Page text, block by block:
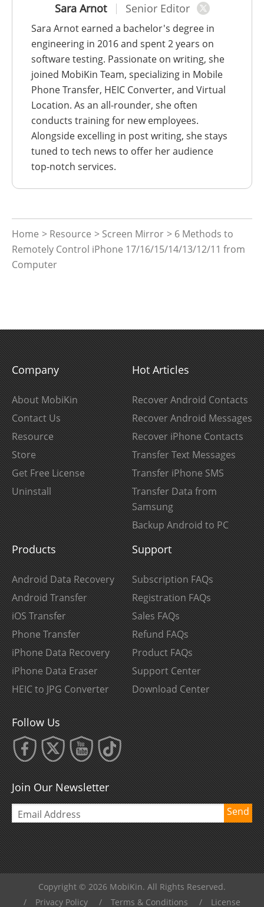
Sara Arnot Senior Editor
Sara Arnot earned a bachelor's degree in
engineering in 2016 and spent 2 years on
software testing. Passionate on writing, she
joined MobiKin Team, specializing in Mobile
Phone Transfer, HEIC Converter, and Virtual
Location. As an all-rounder, she often
conducts training for new employees.
Alongside excelling in post writing, she stays
tuned to tech news to offer her audience
top-notch services.
Home > Resource > Screen Mirror > 6 Methods to
Remotely Control iPhone 17/16/15/14/13/12/11 from
Computer
Company
About MobiKin
Contact Us
Resource
Store
Get Free License
Uninstall
Hot Articles
Recover Android Contacts
Recover Android Messages
Recover iPhone Contacts
Transfer Text Messages
Transfer iPhone SMS
Transfer Data from
Samsung
Backup Android to PC
Products
Android Data Recovery
Android Transfer
iOS Transfer
Phone Transfer
iPhone Data Recovery
iPhone Data Eraser
HEIC to JPG Converter
Support
Subscription FAQs
Registration FAQs
Sales FAQs
Refund FAQs
Product FAQs
Support Center
Download Center
Follow Us
Join Our Newsletter
Send
Copyright © 2026 MobiKin. All Rights Reserved.
/
Privacy Policy / Terms & Conditions / License